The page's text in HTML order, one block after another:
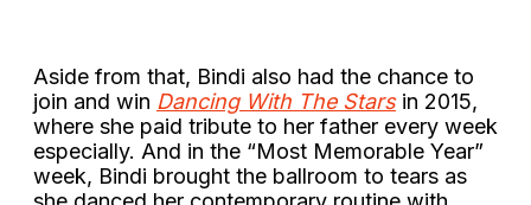
Aside from that, Bindi also had the chance to
join and win Dancing With The Starsin 2015,
where she paid tribute to her father every week
especially. And in the “Most Memorable Year”
week, Bindi brought the ballroom to tears as